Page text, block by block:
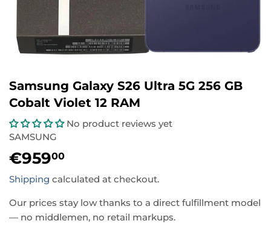
Samsung Galaxy S26 Ultra 5G 256 GB
Cobalt Violet 12 RAM
No product reviews yet
SAMSUNG
€95900
Shipping calculated at checkout.
Our prices stay low thanks to a direct fulfillment model
— no middlemen, no retail markups.